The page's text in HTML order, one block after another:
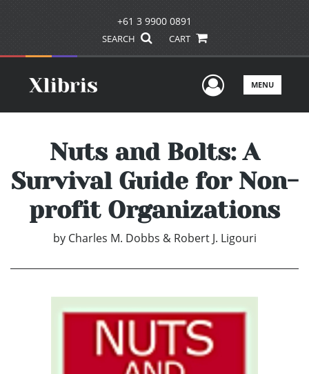
+61 3 9900 0891
SEARCH CART
UserMENU
Nuts and Bolts: A
Survival Guide for Non-
profit Organizations
by Charles M. Dobbs & Robert J. Ligouri